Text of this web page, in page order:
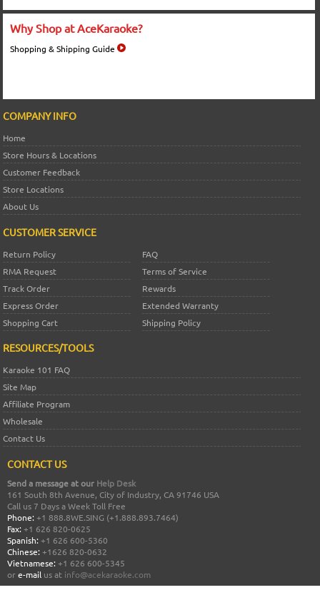
Why Shop at AceKaraoke?
Shopping & Shipping Guide
COMPANY INFO
Home
Store Hours & Locations
Customer Feedback
Store Locations
About Us
CUSTOMER SERVICE
Return Policy
FAQ
RMA Request
Terms of Service
Track Order
Rewards
Express Order
Extended Warranty
Shopping Cart
Shipping Policy
RESOURCES/TOOLS
Karaoke 101 FAQ
Site Map
Affiliate Program
Wholesale
Contact Us
CONTACT US
Send a message at our Help Desk
161 South 8th Avenue, City of Industry, CA 91746 USA
Call us 7 Days a Week Toll Free
Phone: +1 888.8WE.SING (+1.888.893.7464)
Fax: +1 626 820-0625
Spanish: +1 626 600-5360
Chinese: +1626 820-0632
Vietnamese: +1 626 600-5345
ore-mail us at info@acekaraoke.com